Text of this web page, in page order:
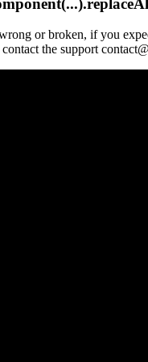
or broken, if you
the support